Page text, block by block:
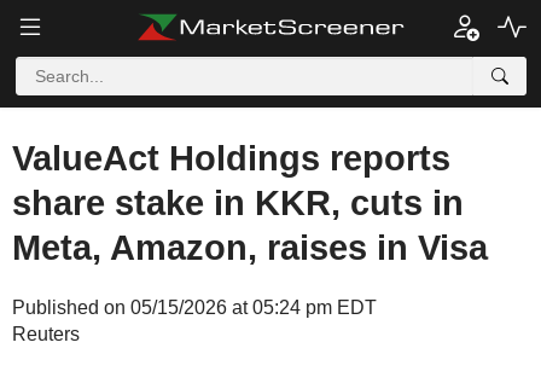
ValueAct Holdings reports
share stake in KKR, cuts in
Meta, Amazon, raises in Visa
Published on 05/15/2026 at 05:24 pm EDT
Reuters